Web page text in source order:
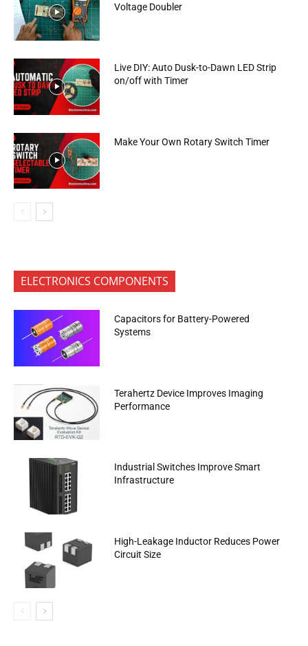
Voltage Doubler
Live DIY: Auto Dusk-to-Dawn LED Strip
on/off with Timer
Make Your Own Rotary Switch Timer
ELECTRONICS COMPONENTS
Capacitors for Battery-Powered
Systems
Terahertz Device Improves Imaging
Performance
Industrial Switches Improve Smart
Infrastructure
High-Leakage Inductor Reduces Power
Circuit Size